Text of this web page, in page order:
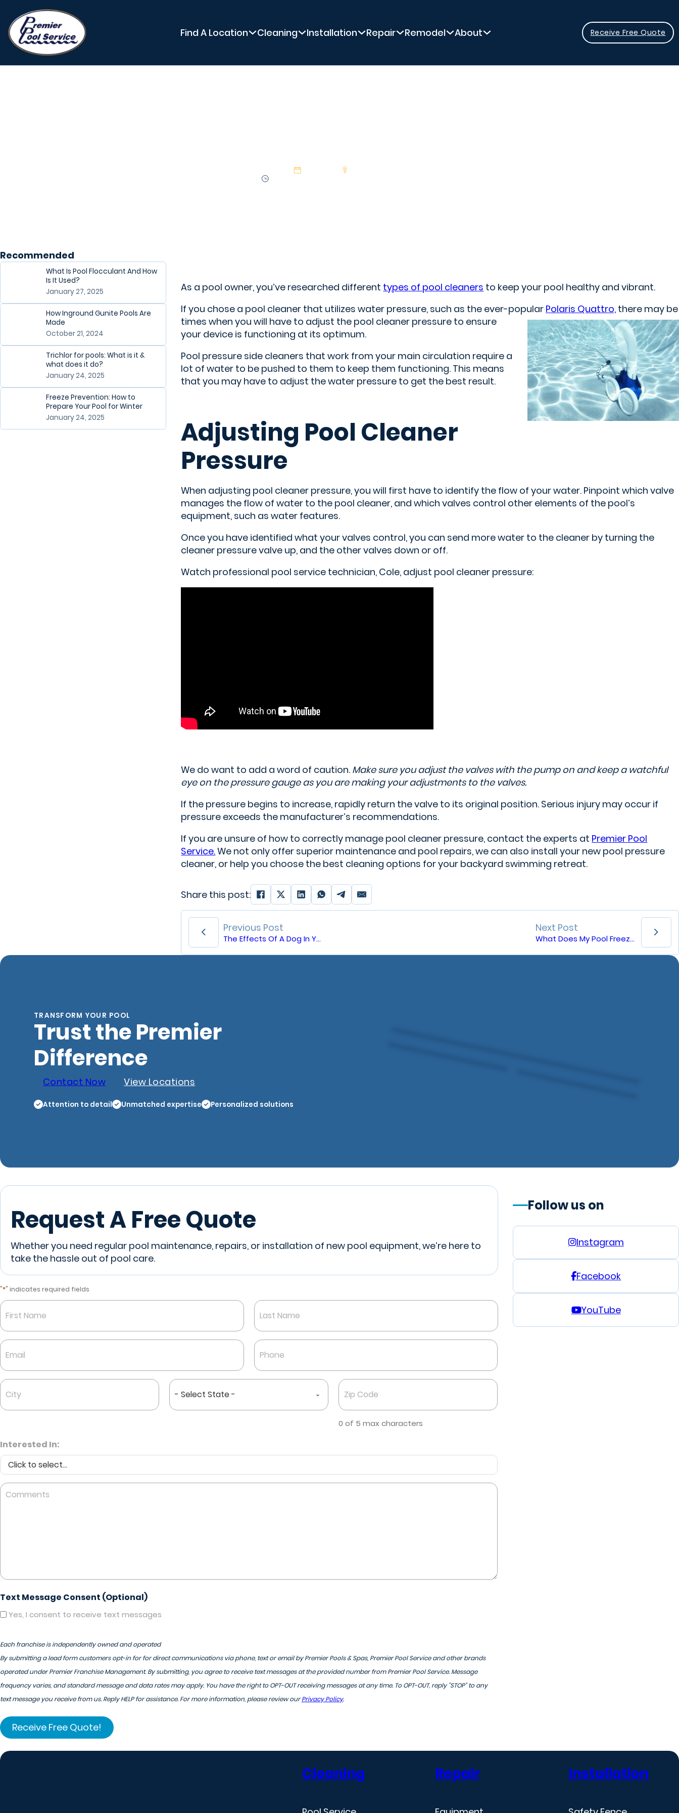
Find A Location Cleaning Installation Repair Remodel About Receive Free Quote
1:33 min
29 Jan 2025
As a pool owner, you’ve researched different types of pool cleaners to keep your pool healthy and vibrant.
If you chose a pool cleaner that utilizes water pressure, such as the ever-popular Polaris Quattro, there may be
times when you will have to adjust the pool cleaner pressure to ensure
your device is functioning at its optimum.
Pool pressure side cleaners that work from your main circulation require a
lot of water to be pushed to them to keep them functioning. This means
that you may have to adjust the water pressure to get the best result.
Adjusting Pool Cleaner
Pressure
When adjusting pool cleaner pressure, you will first have to identify the flow of your water. Pinpoint which valve
manages the flow of water to the pool cleaner, and which valves control other elements of the pool’s
equipment, such as water features.
Once you have identified what your valves control, you can send more water to the cleaner by turning the
cleaner pressure valve up, and the other valves down or off.
Watch professional pool service technician, Cole, adjust pool cleaner pressure:
We do want to add a word of caution. Make sure you adjust the valves with the pump on and keep a watchful
eye on the pressure gauge as you are making your adjustments to the valves.
If the pressure begins to increase, rapidly return the valve to its original position. Serious injury may occur if
pressure exceeds the manufacturer’s recommendations.
If you are unsure of how to correctly manage pool cleaner pressure, contact the experts at Premier Pool
Service.We not only offer superior maintenance and pool repairs, we can also install your new pool pressure
cleaner, or help you choose the best cleaning options for your backyard swimming retreat.
Share this post:
Previous Post
The Effects Of A Dog In Your Pool
Next Post
What Does My Pool Freeze Guard Do?
Recommended
What Is Pool Flocculant And How
Is It Used?
January 27, 2025
How Inground Gunite Pools Are
Made
October 21, 2024
Trichlor for pools: What is it &
what does it do?
January 24, 2025
Freeze Prevention: How to
Prepare Your Pool for Winter
January 24, 2025
TRANSFORM YOUR POOL
Trust the Premier
Difference
Contact Now View Locations
Attention to detail Unmatched expertise Personalized solutions
Request A Free Quote
Whether you need regular pool maintenance, repairs, or installation of new pool equipment, we’re here to
take the hassle out of pool care.
"*" indicates required fields
Name
First Last
Email Phone
City State
Zip
Code
*
0 of 5 max characters
Interested In:
Comments
Text Message Consent (Optional)
Yes, I consent to receive text messages
Each franchise is independently owned and operated
By submitting a lead form customers opt-in for for direct communications via phone, text or email by Premier Pools & Spas, Premier Pool Service and other brands
operated under Premier Franchise Management. By submitting, you agree to receive text messages at the provided number from Premier Pool Service. Message
frequency varies, and standard message and data rates may apply. You have the right to OPT-OUT receiving messages at any time. To OPT-OUT, reply "STOP" to any
text message you receive from us. Reply HELP for assistance. For more information, please review ourPrivacy Policy.
Follow us on
Instagram
Facebook
YouTube
Cleaning Repair Installation